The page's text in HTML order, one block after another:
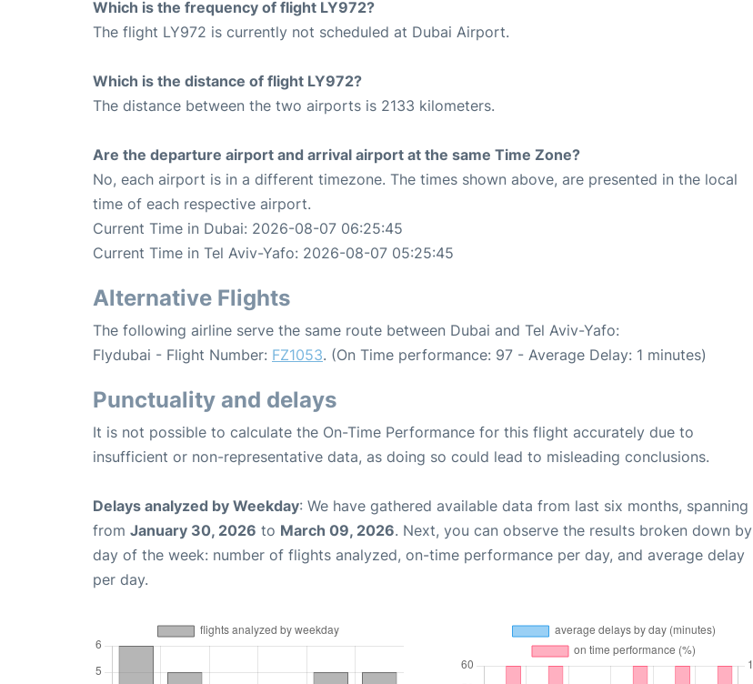
Which is the frequency of flight LY972?
The flight LY972 is currently not scheduled at Dubai Airport.
Which is the distance of flight LY972?
The distance between the two airports is 2133 kilometers.
Are the departure airport and arrival airport at the same Time Zone?
No, each airport is in a different timezone. The times shown above, are presented in the local
time of each respective airport.
Current Time in Dubai: 2026-08-07 06:25:45
Current Time in Tel Aviv-Yafo: 2026-08-07 05:25:45
Alternative Flights
The following airline serve the same route between Dubai and Tel Aviv-Yafo:
Flydubai - Flight Number: FZ1053. (On Time performance: 97 - Average Delay: 1 minutes)
Punctuality and delays
It is not possible to calculate the On-Time Performance for this flight accurately due to
insufficient or non-representative data, as doing so could lead to misleading conclusions.
Delays analyzed by Weekday: We have gathered available data from last six months, spanning
from January 30, 2026 to March 09, 2026. Next, you can observe the results broken down by
day of the week: number of flights analyzed, on-time performance per day, and average delay
per day.